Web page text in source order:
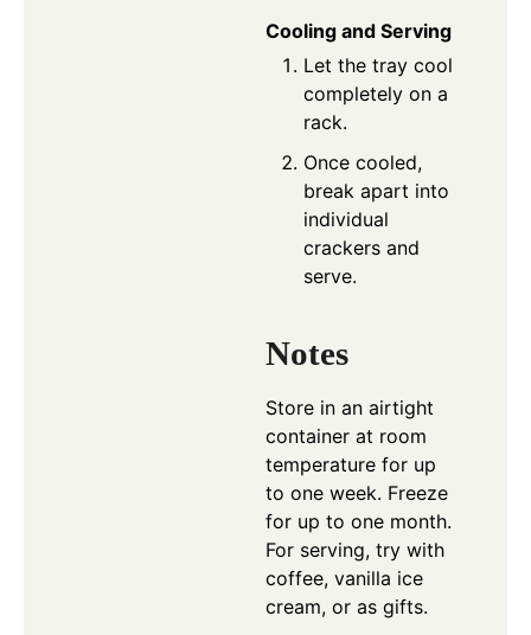
Cooling and Serving
Let the tray cool
completely on a
rack.
Once cooled,
break apart into
individual
crackers and
serve.
Notes
Store in an airtight
container at room
temperature for up
to one week. Freeze
for up to one month.
For serving, try with
coffee, vanilla ice
cream, or as gifts.